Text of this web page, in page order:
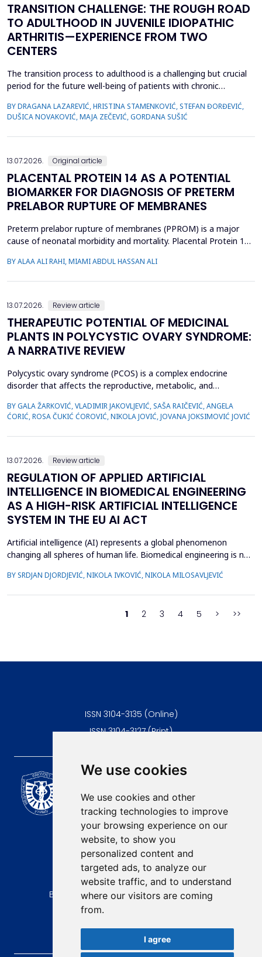
We use cookies
We use cookies and other
tracking technologies to improve
your browsing experience on our
website, to show you
personalized content and
targeted ads, to analyze our
website traffic, and to understand
where our visitors are coming
from.
I agree
TRANSITION CHALLENGE: THE ROUGH ROAD
TO ADULTHOOD IN JUVENILE IDIOPATHIC
ARTHRITIS—EXPERIENCE FROM TWO
CENTERS
The transition process to adulthood is a challenging but crucial
period for the future well-being of patients with chronic
specific clinical variables and disease activity status are
associated with improved transition readiness among patients
with juvenile idiopathic arthritis (JIA) and...
BY DRAGANA LAZAREVIĆ, HRISTINA STAMENKOVIĆ, STEFAN ĐORĐEVIĆ,
DUŠICA NOVAKOVIĆ, MAJA ZEČEVIĆ, GORDANA SUŠIĆ
13.07.2026. Original article
PLACENTAL PROTEIN 14 AS A POTENTIAL
BIOMARKER FOR DIAGNOSIS OF PRETERM
PRELABOR RUPTURE OF MEMBRANES
Preterm prelabor rupture of membranes (PPROM) is a major
cause of neonatal morbidity and mortality. Placental Protein 14
biomarker for the diagnosis of PPROM. The study aimed to
BY ALAA ALI RAHI, MIAMI ABDUL HASSAN ALI
13.07.2026. Review article
THERAPEUTIC POTENTIAL OF MEDICINAL
PLANTS IN POLYCYSTIC OVARY SYNDROME:
A NARRATIVE REVIEW
Polycystic ovary syndrome (PCOS) is a complex endocrine
disorder that affects the reproductive, metabolic, and
Conventional therapies for PCOS primarily focus on symptom
management; however, their associated side effects have led
many women to explore complementary approaches. This
BY GALA ŽARKOVIĆ, VLADIMIR JAKOVLJEVIĆ, SAŠA RAIČEVIĆ, ANGELA
ĆORIĆ, ROSA ČUKIĆ ĆOROVIĆ, NIKOLA JOVIĆ, JOVANA JOKSIMOVIĆ JOVIĆ
13.07.2026. Review article
REGULATION OF APPLIED ARTIFICIAL
INTELLIGENCE IN BIOMEDICAL ENGINEERING
AS A HIGH-RISK ARTIFICIAL INTELLIGENCE
SYSTEM IN THE EU AI ACT
Artificial intelligence (AI) represents a global phenomenon
changing all spheres of human life. Biomedical engineering is no
engineering inventions. The European Union has enacted the
BY SRDJAN DJORDJEVIĆ, NIKOLA IVKOVIĆ, NIKOLA MILOSAVLJEVIĆ
1 2 3 4 5 > >>
ISSN 3104-3135 (Online)
ISSN 3104-3127 (Print)
Scientific Journal of the
University of Niš Faculty of
Medicine
E-mail:
contact@afmn-biomedicine.com
Phone:
+381 18 422-6644
Address:
Bulevar Dr Zorana Djindjica 81, 18000, Niš